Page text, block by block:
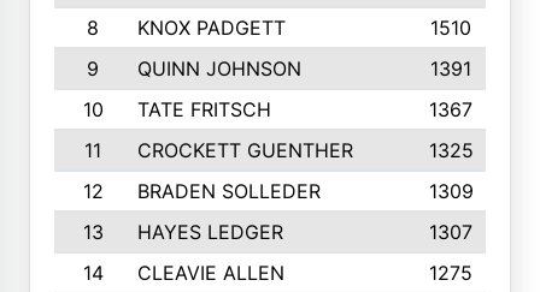
8
KNOX PADGETT
1510
9
QUINN JOHNSON 1391
10
TATE FRITSCH 1367
11
CROCKETT GUENTHER 1325
12
BRADEN SOLLEDER 1309
13
HAYES LEDGER 1307
14
CLEAVIE ALLEN 1275